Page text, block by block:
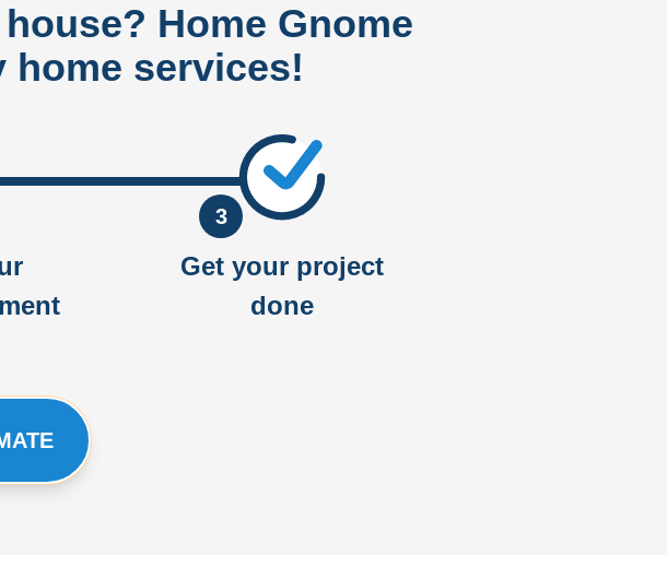
Home Gnome
services!
3
Get your project
done